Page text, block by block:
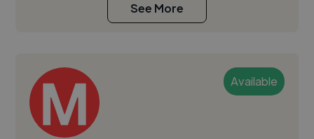
See More
Available